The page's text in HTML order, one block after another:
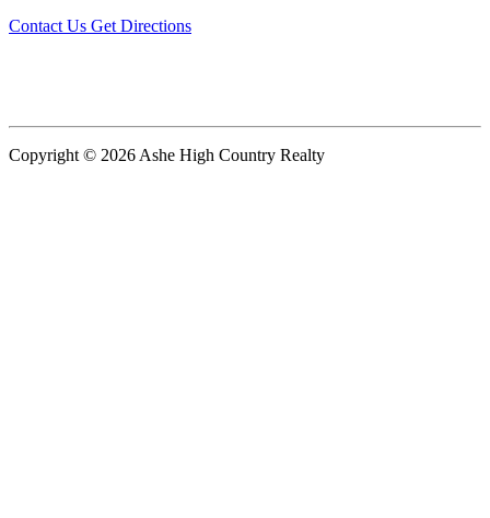
Contact Us Get Directions
Copyright © 2026 Ashe High Country Realty